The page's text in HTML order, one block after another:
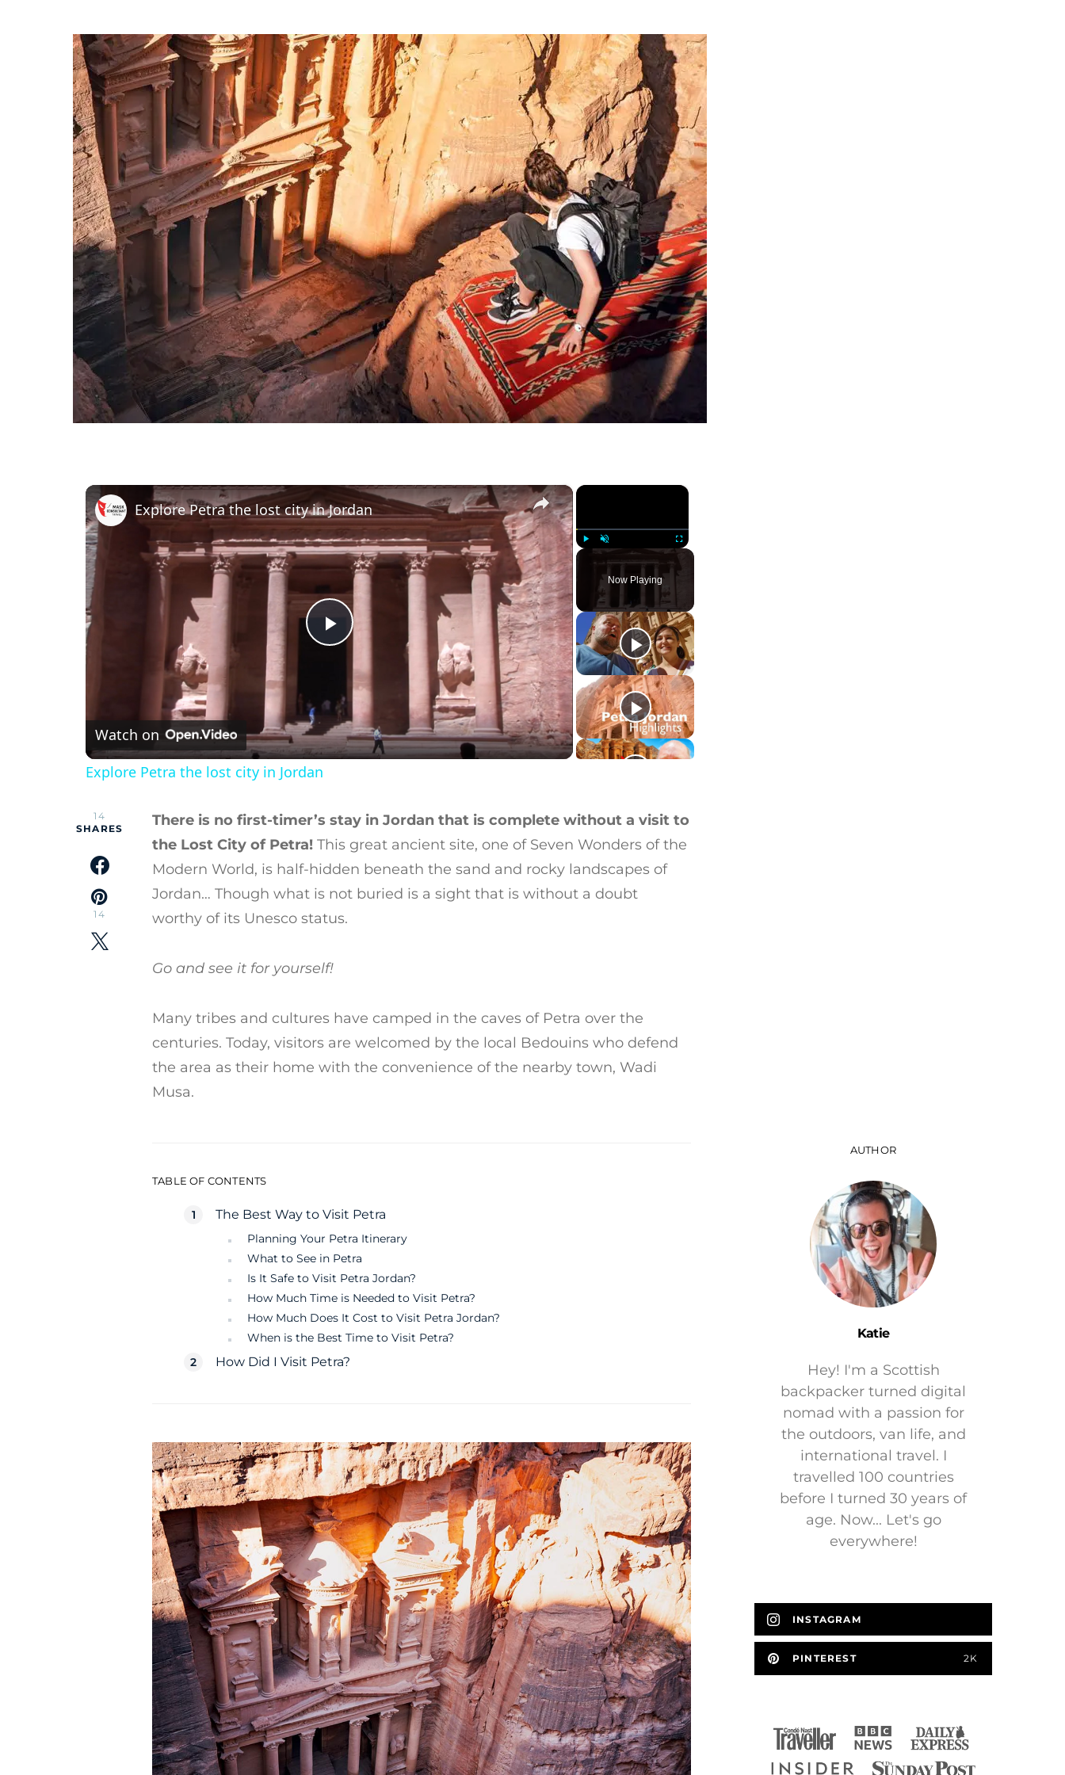
×
Fullscreen
Now Playing
×
Play Video
Explore Petra the lost city in Jordan
Watch on
Explore Petra the lost city in Jordan
14
SHARES
14
There is no first-timer’s stay in Jordan that is complete without a visit to
the Lost City of Petra! This great ancient site, one of Seven Wonders of the
Modern World, is half-hidden beneath the sand and rocky landscapes of
Jordan… Though what is not buried is a sight that is without a doubt
worthy of its Unesco status.
Go and see it for yourself!
Many tribes and cultures have camped in the caves of Petra over the
centuries. Today, visitors are welcomed by the local Bedouins who defend
the area as their home with the convenience of the nearby town, Wadi
Musa.
TABLE OF CONTENTS
The Best Way to Visit Petra
Planning Your Petra Itinerary
What to See in Petra
Is It Safe to Visit Petra Jordan?
How Much Time is Needed to Visit Petra?
How Much Does It Cost to Visit Petra Jordan?
When is the Best Time to Visit Petra?
How Did I Visit Petra?
AUTHOR
Katie
Hey! I'm a Scottish
backpacker turned digital
nomad with a passion for
the outdoors, van life, and
international travel. I
travelled 100 countries
before I turned 30 years of
age. Now... Let's go
everywhere!
INSTAGRAM
PINTEREST 2K